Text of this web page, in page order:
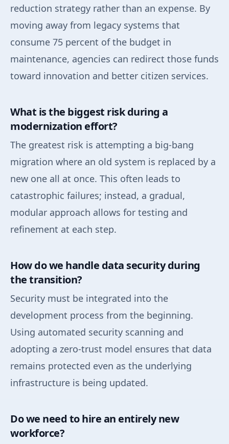
reduction strategy rather than an expense. By
moving away from legacy systems that
consume 75 percent of the budget in
maintenance, agencies can redirect those funds
toward innovation and better citizen services.
What is the biggest risk during a
modernization effort?
The greatest risk is attempting a big-bang
migration where an old system is replaced by a
new one all at once. This often leads to
catastrophic failures; instead, a gradual,
modular approach allows for testing and
refinement at each step.
How do we handle data security during
the transition?
Security must be integrated into the
development process from the beginning.
Using automated security scanning and
adopting a zero-trust model ensures that data
remains protected even as the underlying
infrastructure is being updated.
Do we need to hire an entirely new
workforce?